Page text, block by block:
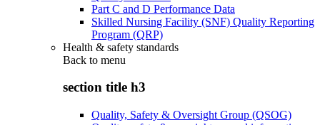
Part C and D Performance Data
Skilled Nursing Facility (SNF) Quality Reporting
Program (QRP)
Health & safety standards
Back to menu
section title h3
Quality, Safety & Oversight Group (QSOG)